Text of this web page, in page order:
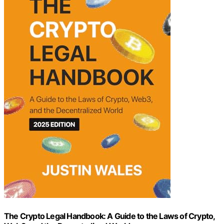
The Crypto Legal Handbook: A Guide to the Laws of Crypto,